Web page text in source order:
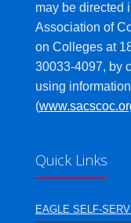
may be directed
Association of
on Colleges at
30033-4097, by
using
(
Quick Links
EAGLE SELF-